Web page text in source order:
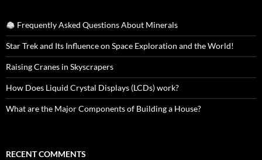
Frequently Asked Questions About Minerals
Star Trek and Its Influence on Space Exploration and the World!
Raising Cranes in Skyscrapers
How Does Liquid Crystal Displays (LCDs) work?
What are the Major Components of Building a House?
RECENT COMMENTS